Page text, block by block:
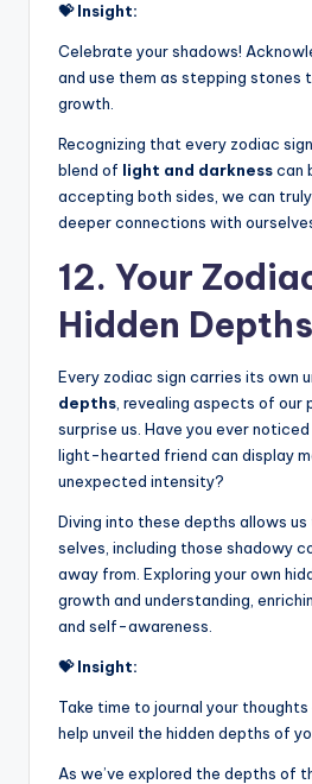
💝 Insight:
Celebrate your shadows!
and use them as stepping stones
growth.
Recognizing that every zodiac
blend of light and darknesscan
accepting both sides, we can
deeper connections with
12. Your
Hidden Depths
Every zodiac sign carries its own
depths, revealing aspects of our
surprise us. Have you ever
light-hearted friend can display
unexpected intensity?
Diving into these depths allows
selves, including those shadowy
away from. Exploring your own
growth and understanding,
and self-awareness.
💝 Insight:
Take time to journal your
help unveil the hidden depths of
As we’ve explored the depths of